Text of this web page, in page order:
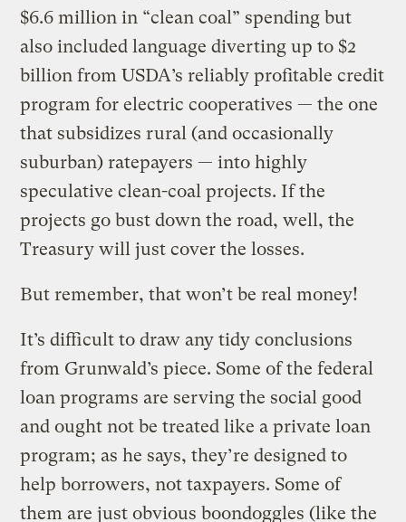
$6.6 million in “clean coal” spending but
also included language diverting up to $2
billion from USDA’s reliably profitable credit
program for electric cooperatives — the one
that subsidizes rural (and occasionally
suburban) ratepayers — into highly
speculative clean-coal projects. If the
projects go bust down the road, well, the
Treasury will just cover the losses.
But remember, that won’t be real money!
It’s difficult to draw any tidy conclusions
from Grunwald’s piece. Some of the federal
loan programs are serving the social good
and ought not be treated like a private loan
program; as he says, they’re designed to
help borrowers, not taxpayers. Some of
them are just obvious boondoggles (like the